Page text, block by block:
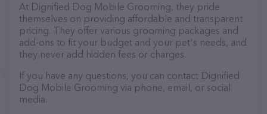
At Dignified Dog Mobile Grooming, they pride
themselves on providing affordable and transparent
pricing. They offer various grooming packages and
add-ons to fit your budget and your pet's needs, and
they never add hidden fees or charges.
If you have any questions, you can contact Dignified
Dog Mobile Grooming via phone, email, or social
media.